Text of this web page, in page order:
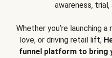
awareness, trial,
Whether you’re launching
love, or driving retail lift,
funnel platform to bring